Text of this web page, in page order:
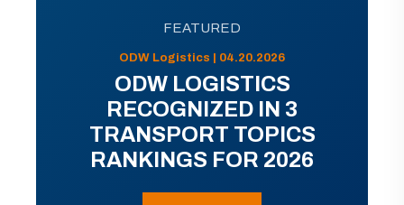
FEATURED
ODW Logistics | 04.20.2026
ODW LOGISTICS
RECOGNIZED IN 3
TRANSPORT TOPICS
RANKINGS FOR 2026